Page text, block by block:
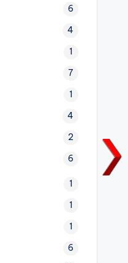
6
4
1
7
1
4
2
6
1
1
1
6